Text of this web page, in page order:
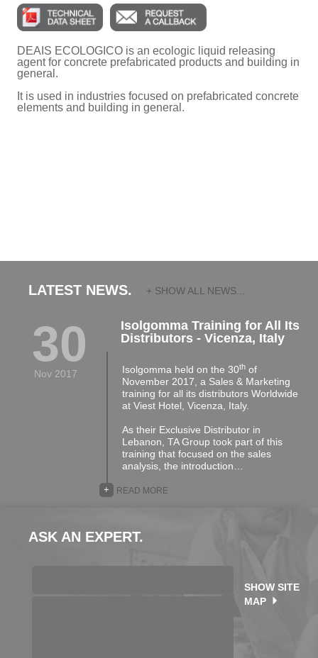
DEAIS ECOLOGICO is an ecologic liquid releasing
agent for concrete prefabricated products and building in
general.
It is used in industries focused on prefabricated concrete
elements and building in general.
LATEST NEWS. + SHOW ALL NEWS...
30
Nov 2017
Isolgomma Training for All Its
Distributors - Vicenza, Italy
Isolgomma held on the 30thof
November 2017, a Sales & Marketing
training for all its distributors Worldwide
at Viest Hotel, Vicenza, Italy.
As their Exclusive Distributor in
Lebanon, TA Group took part of this
training that focused on the sales
analysis, the introduction…
READ MORE
+
ASK AN EXPERT.
SHOW SITE
MAP